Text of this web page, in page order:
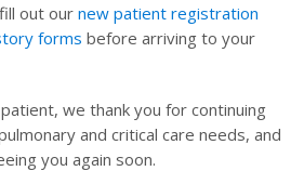
out our new patient registration
forms before arriving to your
we thank you for continuing
and critical care needs, and
you again soon.